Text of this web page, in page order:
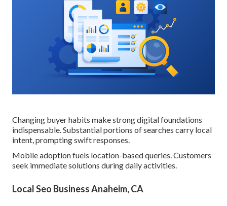
Changing buyer habits make strong digital foundations
indispensable. Substantial portions of searches carry local
intent, prompting swift responses.
Mobile adoption fuels location-based queries. Customers
seek immediate solutions during daily activities.
Local Seo Business Anaheim, CA